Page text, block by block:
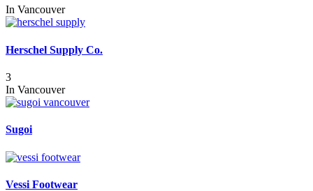
In Vancouver
Herschel Supply Co.
3
In Vancouver
Sugoi
Vessi Footwear